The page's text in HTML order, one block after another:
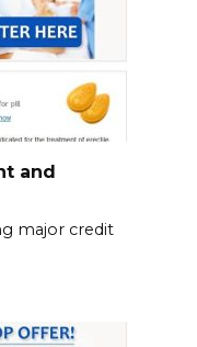
and
major credit